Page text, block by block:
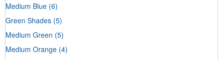
Medium Blue (6)
Green Shades (5)
Medium Green (5)
Medium Orange (4)